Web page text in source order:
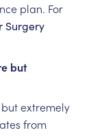
plan. For
Surgery
but
extremely
from